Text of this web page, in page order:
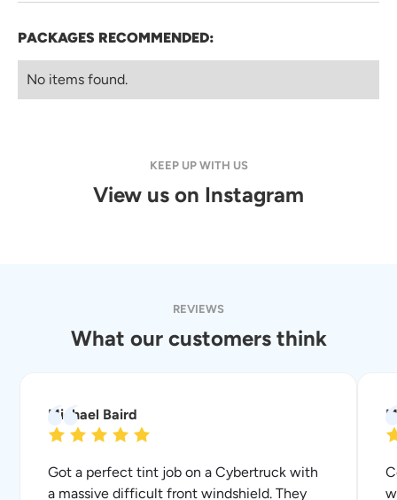
PACKAGES RECOMMENDED:
No items found.
KEEP UP WITH US
View us on Instagram
REVIEWS
What our customers think
Michael Baird
Got a perfect tint job on a Cybertruck with
a massive difficult front windshield. They